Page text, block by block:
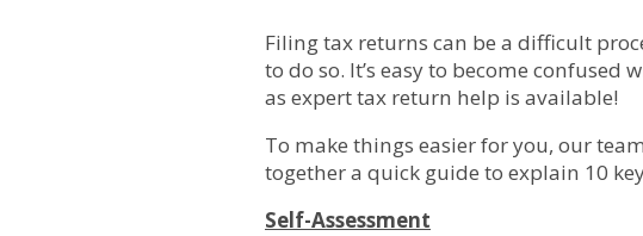
Filing tax returns can be a difficult
to do so. It’s easy to become
as expert tax return help is available!
To make things easier for you, our
together a quick guide to explain 10
Self-Assessment